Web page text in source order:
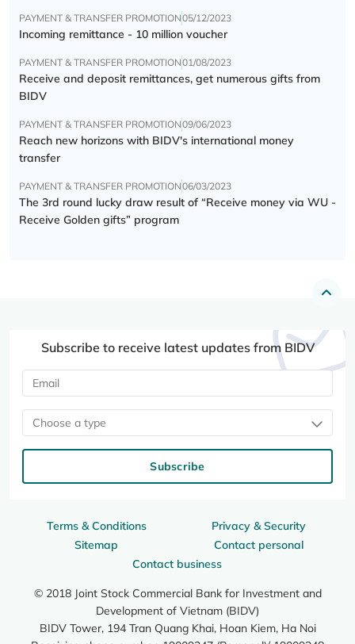
PAYMENT & TRANSFER PROMOTION05/12/2023
Incoming remittance - 10 million voucher
PAYMENT & TRANSFER PROMOTION01/08/2023
Receive and deposit remittances, get numerous gifts from
BIDV
PAYMENT & TRANSFER PROMOTION09/06/2023
Reach new horizons with BIDV's international money
transfer
PAYMENT & TRANSFER PROMOTION06/03/2023
The 3rd round lucky draw result of “Receive money via WU -
Receive Golden gifts” program
Terms & Conditions
Privacy & Security
Sitemap
Contact personal
Contact business
© 2018 Joint Stock Commercial Bank for Investment and
Development of Vietnam (BIDV)
BIDV Tower, 194 Tran Quang Khai, Hoan Kiem, Ha Noi
Subscribe to receive latest updates from BIDV
Choose a type
Subscribe